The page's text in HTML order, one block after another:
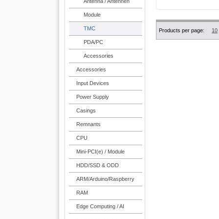
Module
TMC
PDA/PC
Accessories
Accessories
Input Devices
Power Supply
Casings
Remnants
CPU
Mini-PCI(e) / Module
HDD/SSD & ODD
ARM/Arduino/Raspberry
RAM
Edge Computing / AI
Products per page: 10